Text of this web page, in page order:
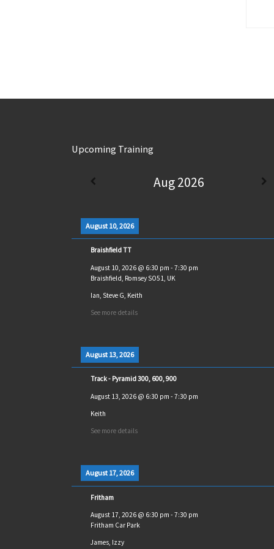
Upcoming Training
Aug 2026
August 10, 2026
Braishfield TT
August 10, 2026@ 6:30 pm - 7:30 pm
Braishfield, Romsey SO51, UK
Ian, Steve G, Keith
See more details
August 13, 2026
Track - Pyramid 300, 600, 900
August 13, 2026@ 6:30 pm - 7:30 pm
Keith
See more details
August 17, 2026
Fritham
August 17, 2026@ 6:30 pm - 7:30 pm
Fritham Car Park
James, Izzy